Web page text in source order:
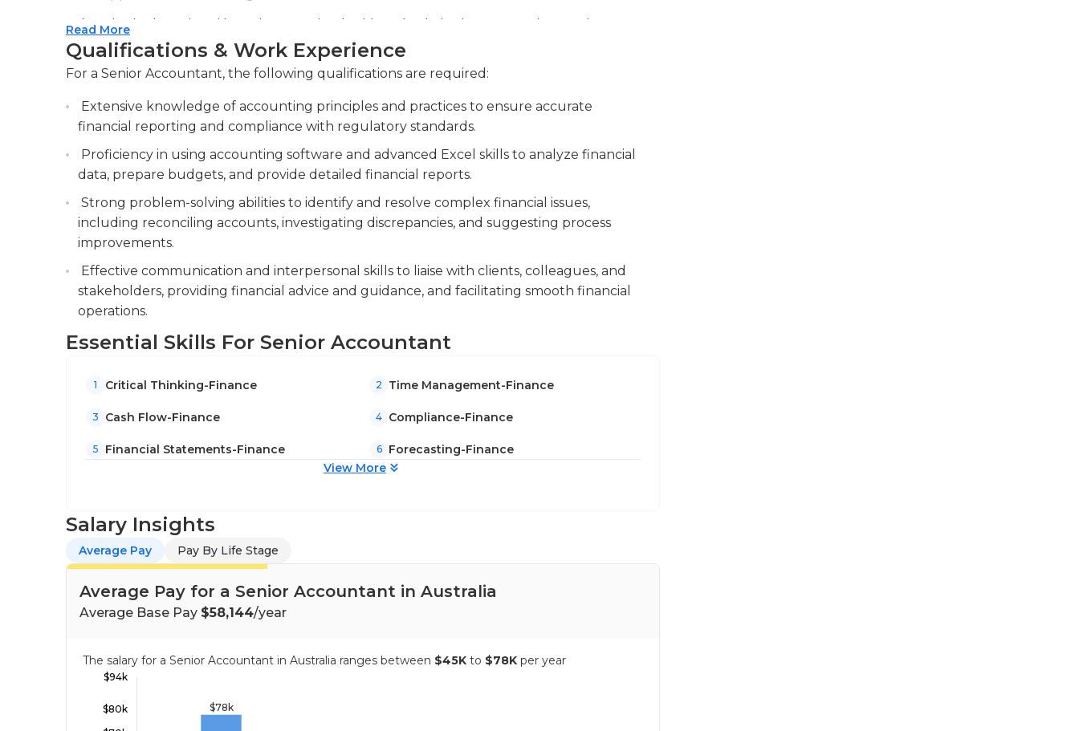
Conduct internal audits and reviews to identify potential risks, improve financial
processes, and enhance internal controls, ensuring the accuracy and integrity of
financial data.
offering recommendations for improvement to maintain high standards of quality and
efficiency.
Read More
Qualifications & Work Experience
For a Senior Accountant, the following qualifications are required:
Extensive knowledge of accounting principles and practices to ensure accurate
financial reporting and compliance with regulatory standards.
Proficiency in using accounting software and advanced Excel skills to analyze financial
data, prepare budgets, and provide detailed financial reports.
Strong problem-solving abilities to identify and resolve complex financial issues,
including reconciling accounts, investigating discrepancies, and suggesting process
improvements.
Effective communication and interpersonal skills to liaise with clients, colleagues, and
stakeholders, providing financial advice and guidance, and facilitating smooth financial
operations.
Essential Skills For Senior Accountant
1 Critical Thinking-Finance 2 Time Management-Finance
3 Cash Flow-Finance 4 Compliance-Finance
5 Financial Statements-Finance 6
Forecasting-Finance
View More
Salary Insights
Average Pay Pay By Life Stage
Average Pay for a Senior Accountant in Australia
Average Base Pay $58,144/year
The salary for a Senior Accountant in Australia ranges between $45K to $78K per year